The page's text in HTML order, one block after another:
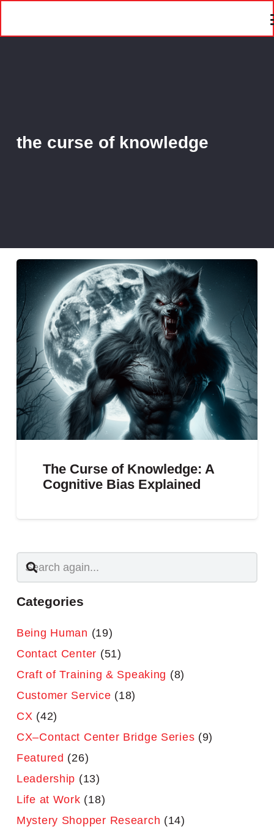
the curse of knowledge
The Curse of Knowledge: A
Cognitive Bias Explained
Categories
Being Human (19)
Contact Center (51)
Craft of Training & Speaking (8)
Customer Service (18)
CX (42)
CX–Contact Center Bridge Series (9)
Featured (26)
Leadership (13)
Life at Work (18)
Mystery Shopper Research (14)